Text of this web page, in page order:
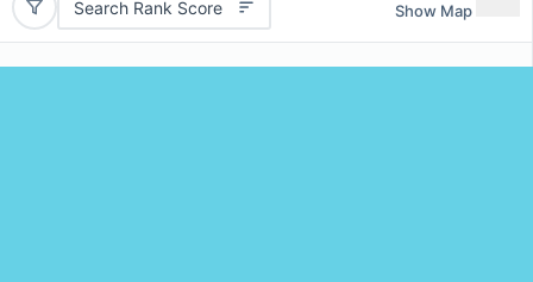
Search Rank Score Show Map